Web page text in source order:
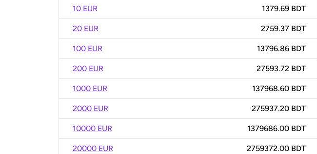
10 EUR 1379.69 BDT
20 EUR 2759.37 BDT
100 EUR 13796.86 BDT
200 EUR 27593.72 BDT
1000 EUR 137968.60 BDT
2000 EUR 275937.20 BDT
10000 EUR 1379686.00 BDT
20000 EUR 2759372.00 BDT